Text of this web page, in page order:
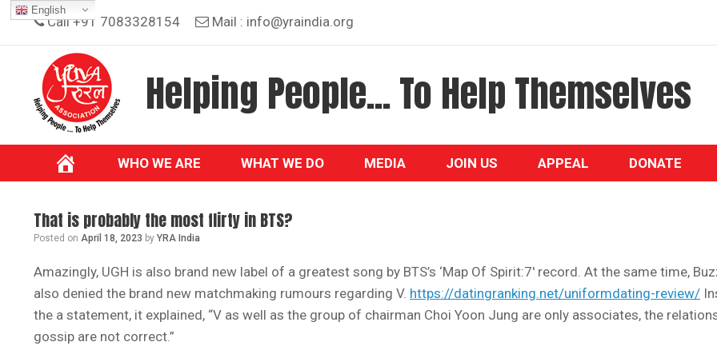
Skip
content
Call +91 7083328154 Mail : info@yraindia.org
Helping People... To Help Themselves
WHO WE ARE WHAT WE DO MEDIA JOIN US APPEAL DONATE
That is probably the most flirty in BTS?
Posted on April 18, 2023 by YRA India
Amazingly, UGH is also brand new label of a greatest song by BTS’s ‘Map Of Spirit:7′ record. At the same time,
also denied the brand new matchmaking rumours regarding V. https://datingranking.net/uniformdating-review/
the a statement, it explained, “V as well as the group of chairman Choi Yoon Jung are only associates, the
gossip are not correct.”
English